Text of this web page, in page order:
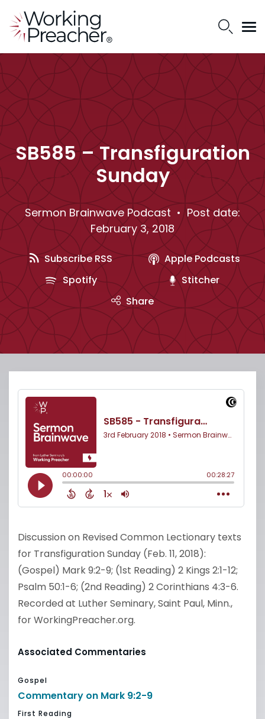
SB585 – Transfiguration
Sunday
Sermon Brainwave Podcast • Post date:
February 3, 2018
Subscribe RSS
Apple Podcasts
Spotify
Stitcher
Share
Discussion on Revised Common Lectionary texts
for Transfiguration Sunday (Feb. 11, 2018):
(Gospel) Mark 9:2-9; (1st Reading) 2 Kings 2:1-12;
Psalm 50:1-6; (2nd Reading) 2 Corinthians 4:3-6.
Recorded at Luther Seminary, Saint Paul, Minn.,
for WorkingPreacher.org.
Associated Commentaries
Gospel
Commentary on Mark 9:2-9
First Reading